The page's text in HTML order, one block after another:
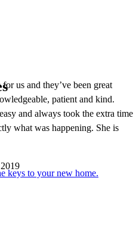
us and they’ve been great
patient and kind.
and always took the extra time
what was happening. She is
keys to your new home.